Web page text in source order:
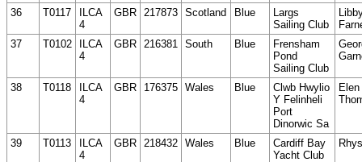
36
T0117
ILCA
4
GBR 217873 Scotland Blue
Largs
Sailing Club
37
T0102
ILCA
4
GBR 216381 South Blue
Frensham
Pond
Sailing Club
38 T0118
ILCA
4
GBR 176375 Wales Blue
Clwb Hwylio
Y Felinheli
Port
Dinorwic Sa
Elen
39 T0113
ILCA
4
GBR 218432 Wales Blue
Cardiff Bay
Yacht Club